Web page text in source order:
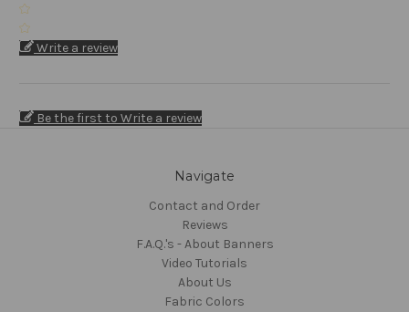
Write a review
Be the first to Write a review
Navigate
Contact and Order
Reviews
F.A.Q.'s - About Banners
Video Tutorials
About Us
Fabric Colors